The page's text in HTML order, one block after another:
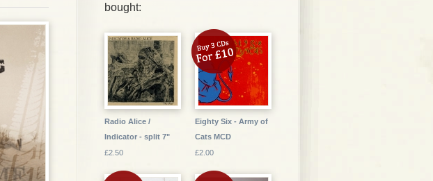
bought:
Radio Alice /
Indicator - split 7"
£2.50
Eighty Six - Army of
Cats MCD
£2.00